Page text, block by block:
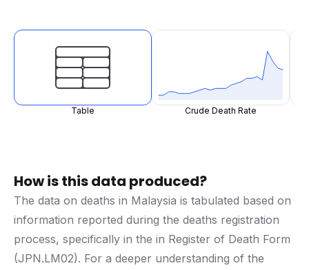
Table Crude Death Rate
How is this data produced?
The data on deaths in Malaysia is tabulated based on
information reported during the deaths registration
process, specifically in the in Register of Death Form
(JPN.LM02). For a deeper understanding of the